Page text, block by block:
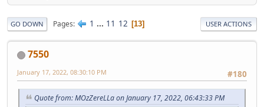
GO DOWN Pages 1 ... 11 12 13 USER ACTIONS
7550
#180
January 17, 2022, 08:30:10 PM
Quote from: MOzZereLLa on January 17, 2022, 06:43:33 PM